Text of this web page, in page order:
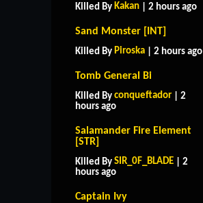
Killed By Kakan | 2 hours ago
Sand Monster [INT]
Killed By Piroska | 2 hours ago
Tomb General Bi
Killed By conqueftador | 2
hours ago
Salamander Fire Element
[STR]
Killed By SIR_0F_BLADE | 2
hours ago
Captain Ivy